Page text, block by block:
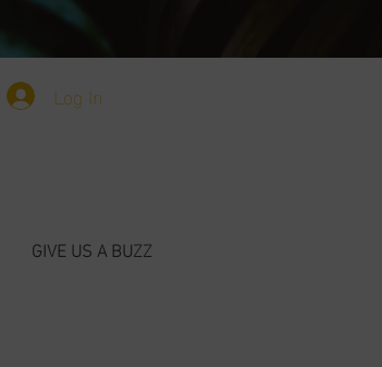
Log In
GIVE US A BUZZ